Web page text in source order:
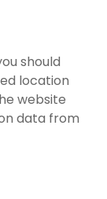
should
location
website
data from